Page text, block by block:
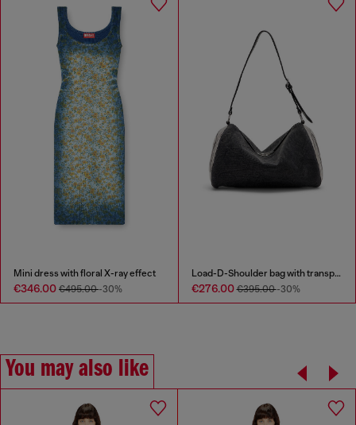
Mini dress with floral X-ray effect
€346.00 €495.00-30%
Load-D-Shoulder bag with transparent Oval D sides
€276.00€395.00-30%
You may also like